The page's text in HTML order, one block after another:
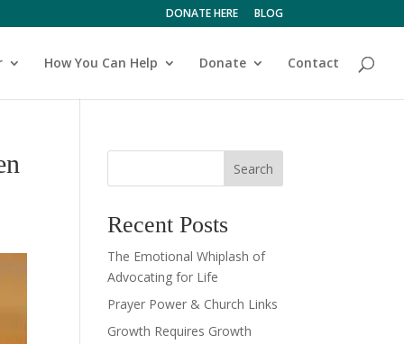
DONATE HERE BLOG
How You Can Help Donate Contact
Search
Recent Posts
The Emotional Whiplash of
Advocating for Life
Prayer Power & Church Links
Growth Requires Growth